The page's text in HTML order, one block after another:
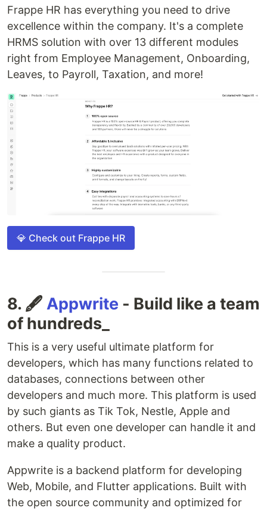
Frappe HR has everything you need to drive
excellence within the company. It's a complete
HRMS solution with over 13 different modules
right from Employee Management, Onboarding,
Leaves, to Payroll, Taxation, and more!
💎 Check out Frappe HR
8. 🖋️ Appwrite - Build like a team
of hundreds_
This is a very useful ultimate platform for
developers, which has many functions related to
databases, connections between other
developers and much more. This platform is used
by such giants as Tik Tok, Nestle, Apple and
others. But even one developer can handle it and
make a quality product.
Appwrite is a backend platform for developing
Web, Mobile, and Flutter applications. Built with
the open source community and optimized for